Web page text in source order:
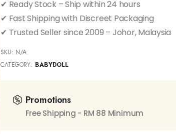
✔ Ready Stock – Ship within 24 hours
✔ Fast Shipping with Discreet Packaging
✔ Trusted Seller since 2009 – Johor, Malaysia
SKU: N/A
CATEGORY: BABYDOLL
Promotions
Free Shipping - RM 88 Minimum